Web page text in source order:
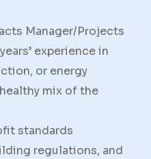
Manager/Projects
experience in
or energy
mix of the
standards
regulations, and